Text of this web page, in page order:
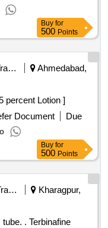
] ]
Buy for
500 Points
Railways Transport Services
Ahmedabad,
. Minoxidil 5 percent Lotion ]
Document
Due
Buy for
500 Points
Railways Transport Services
Kharagpur,